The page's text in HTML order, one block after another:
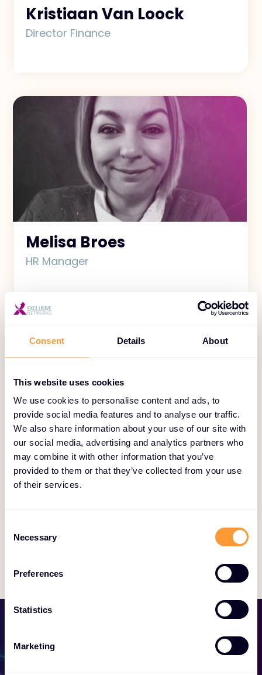
Consent Details About
This website uses cookies
We use cookies to personalise content and ads, to
provide social media features and to analyse our traffic.
We also share information about your use of our site with
our social media, advertising and analytics partners who
may combine it with other information that you’ve
provided to them or that they’ve collected from your use
of their services.
Selection
Necessary
Preferences
Statistics
Marketing
Kristiaan Van Loock
Director Finance
Melisa Broes
HR Manager
Yasmine Jacobs
Sales Operations Manager